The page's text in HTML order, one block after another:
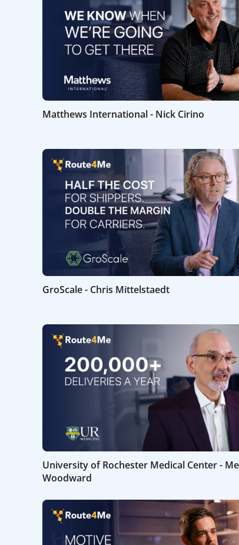
Matthews International - Nick Cirino
GroScale - Chris Mittelstaedt
University of Rochester Medical Center -
Woodward